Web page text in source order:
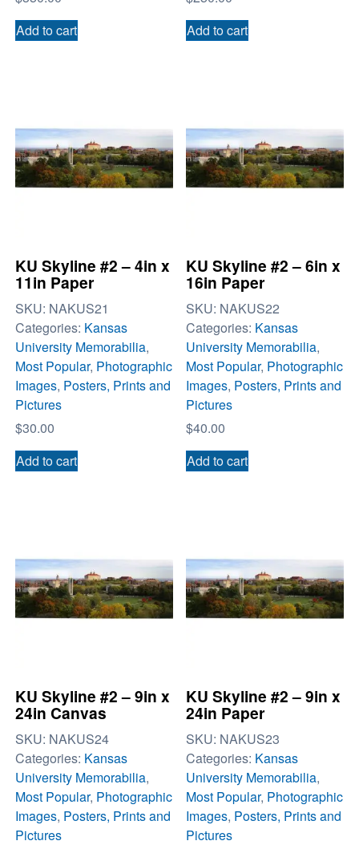
Add to cart
Add to cart
KU Skyline #2 – 4in x
11in Paper
SKU: NAKUS21
Categories: Kansas
University Memorabilia,
Most Popular, Photographic
Images, Posters, Prints and
Pictures
$30.00
Add to cart
KU Skyline #2 – 6in x
16in Paper
SKU: NAKUS22
Categories: Kansas
University Memorabilia,
Most Popular, Photographic
Images, Posters, Prints and
Pictures
$40.00
Add to cart
KU Skyline #2 – 9in x
24in Canvas
SKU: NAKUS24
Categories: Kansas
University Memorabilia,
Most Popular, Photographic
Images, Posters, Prints and
Pictures
KU Skyline #2 – 9in x
24in Paper
SKU: NAKUS23
Categories: Kansas
University Memorabilia,
Most Popular, Photographic
Images, Posters, Prints and
Pictures